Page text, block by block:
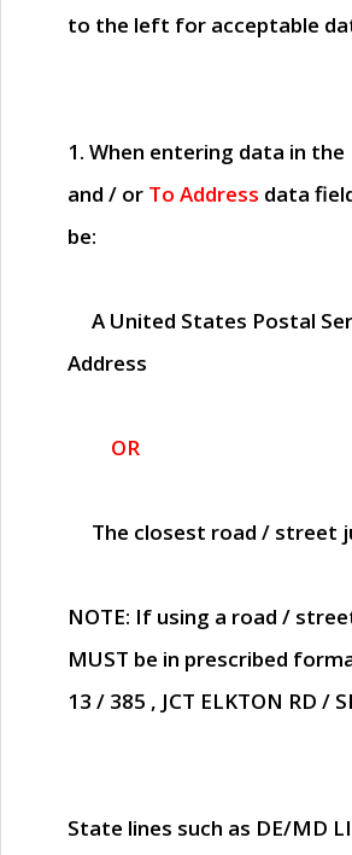
to the left for acceptable
1. When entering data in the
and / or To Address data
be:
A United States Postal
Address
OR
The closest road / street
NOTE: If using a road /
MUST be in prescribed
13 / 385 , JCT ELKTON RD /
State lines such as DE/MD